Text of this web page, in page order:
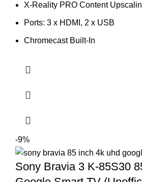
38,500.00৳ .
37,500.00৳ .
X-Reality PRO Content
Ports: 3 x HDMI, 2 x USB
Chromecast Built-In
-9%
Sony Bravia 3 K-85S30